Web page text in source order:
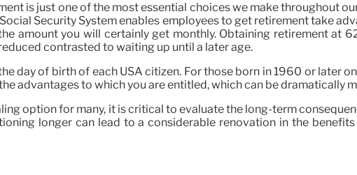
is just one of the most essential choices we make throughout
Security System enables employees to get retirement take
amount you will certainly get monthly. Obtaining retirement at
contrasted to waiting up until a later age.
day of birth of each USA citizen. For those born in 1960 or later
advantages to which you are entitled, which can be dramatically
option for many, it is critical to evaluate the long-term
longer can lead to a considerable renovation in the